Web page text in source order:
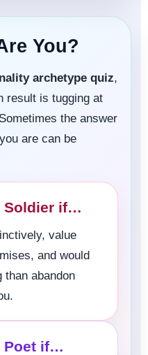
You?
archetype quiz,
result is tugging at
the answer
are can be
Soldier if…
value
and would
than abandon
Poet if…